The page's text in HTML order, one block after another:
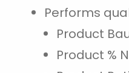
Performs
Product
Product %